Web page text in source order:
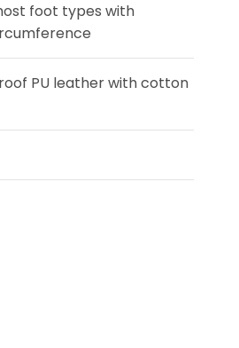
foot types with
PU leather with cotton